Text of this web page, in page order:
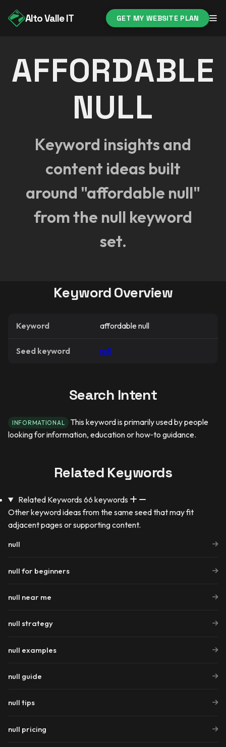
Alto Valle IT GET MY WEBSITE PLAN
AFFORDABLE
NULL
Keyword insights and
content ideas built
around "affordable null"
from the null keyword
set.
Keyword Overview
Keyword affordable null
Seed keyword null
Search Intent
INFORMATIONAL
This keyword is primarily used by people
looking for information, education or how‑to guidance.
Related Keywords
Related Keywords 66 keywords
Other keyword ideas from the same seed that may fit
adjacent pages or supporting content.
null
null for beginners
null near me
null strategy
null examples
null guide
null tips
null pricing